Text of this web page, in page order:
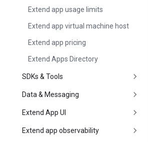
Extend app usage limits
Extend app virtual machine host
Extend app pricing
Extend Apps Directory
SDKs & Tools
Data & Messaging
Extend App UI
Extend app observability